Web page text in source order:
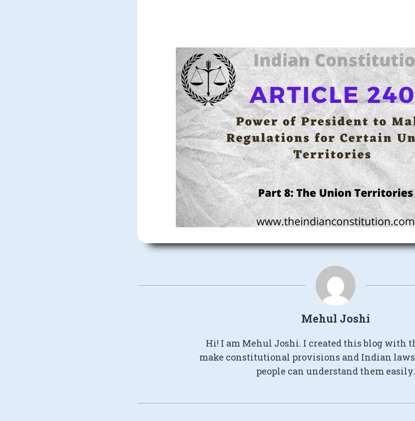
Mehul Joshi
Hi! I am Mehul Joshi. I created this blog with
make constitutional provisions and Indian laws
people can understand them easily.